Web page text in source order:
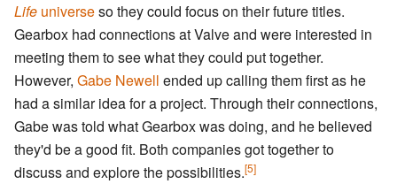
Life universeso they could focus on their future titles.
Gearbox had connections at Valve and were interested in
meeting them to see what they could put together.
However, Gabe Newell ended up calling them first as he
had a similar idea for a project. Through their connections,
Gabe was told what Gearbox was doing, and he believed
they'd be a good fit. Both companies got together to
discuss and explore the possibilities.[5]